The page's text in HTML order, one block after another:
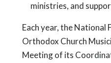
ministries, and
Each year, the National
Orthodox Church
Meeting of its